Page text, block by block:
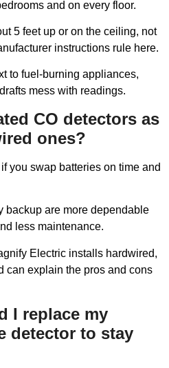
and on every floor.
5 feet up or on the ceiling, not
instructions rule here.
to fuel-burning appliances,
mess with readings.
CO detectors as
ones?
you swap batteries on time and
backup are more dependable
less maintenance.
Electric installs hardwired,
can explain the pros and cons
I replace my
detector to stay